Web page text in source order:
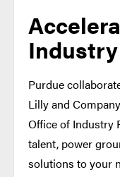
Industry
Purdue
Lilly and
Office of Industry
talent, power
solutions to your